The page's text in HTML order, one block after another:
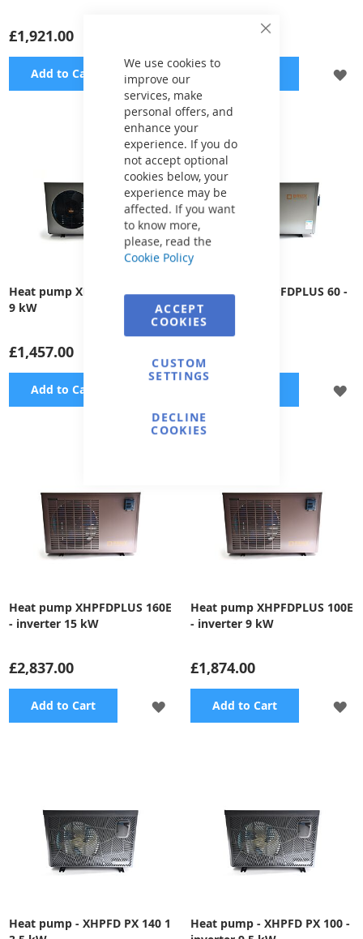
Close
Bar
We use cookies to
improve our
services, make
personal offers, and
enhance your
experience. If you do
not accept optional
cookies below, your
experience may be
affected. If you want
to know more,
please, read the
Cookie Policy
ACCEPT
COOKIES
CUSTOM
SETTINGS
DECLINE
COOKIES
£1,921.00
Add to Cart
TO
WISH
LIST
Heat pump XHPFDPLUS 100 -
9 kW
£1,457.00
Add to Cart
TO
Heat pump XHPFDPLUS 60 -
5,0 kW
Heat pump XHPFDPLUS 160E
- inverter 15 kW
£2,837.00
Add to Cart
ADD
Heat pump XHPFDPLUS 100E
- inverter 9 kW
£1,874.00
Add to Cart
Heat pump - XHPFD PX 140 1
Heat pump - XHPFD PX 100 -